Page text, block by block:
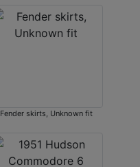
Fender skirts, Unknown fit